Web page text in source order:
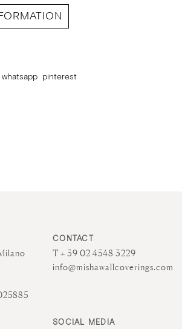
whatsapp pinterest
CONTACT
T + 39 02 4548 3229
info@mishawallcoverings.com
SOCIAL MEDIA